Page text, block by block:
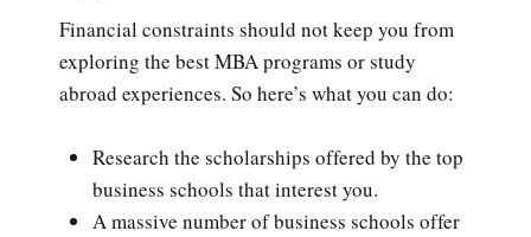
Financial constraints should not keep you from
exploring the best MBA programs or study
abroad experiences. So here’s what you can do:
Research the scholarships offered by the top
business schools that interest you.
A massive number of business schools offer